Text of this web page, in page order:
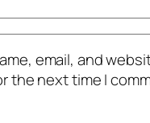
email, and
the next time I